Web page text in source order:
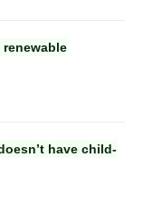
have child-